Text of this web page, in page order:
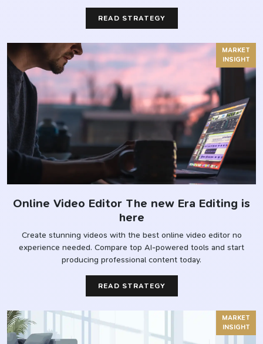
READ STRATEGY
MARKET
INSIGHT
Online Video Editor The new Era Editing is
here
Create stunning videos with the best online video editor no
experience needed. Compare top AI-powered tools and start
producing professional content today.
READ STRATEGY
MARKET
INSIGHT